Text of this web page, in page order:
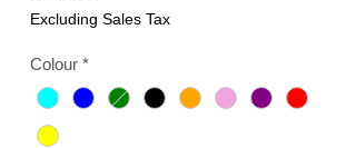
Excluding Sales Tax
Colour *